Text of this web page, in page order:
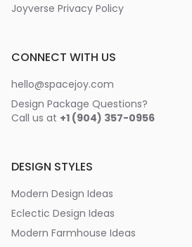
Joyverse Privacy Policy
CONNECT WITH US
hello@spacejoy.com
Design Package Questions?
Call us at +1 (904) 357-0956
DESIGN STYLES
Modern Design Ideas
Eclectic Design Ideas
Modern Farmhouse Ideas